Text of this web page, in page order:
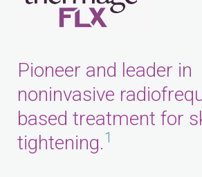
Pioneer and leader in
noninvasive
based treatment for
tightening.1